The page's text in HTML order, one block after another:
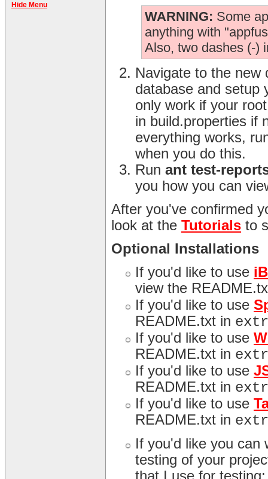
Hide Menu
WARNING: Some
anything with
Also, two dashes (-)
Navigate to the
database and setup
only work if your
in build.properties if
everything works,
when you do this.
Run ant test-
you how you can
After you've confirmed
look at the Tutorials to
Optional Installations
If you'd like to use
view the
If you'd like to use
README.txt in
If you'd like to use
README.txt in
If you'd like to use
README.txt in
If you'd like to use
README.txt in
If you'd like you
testing of your